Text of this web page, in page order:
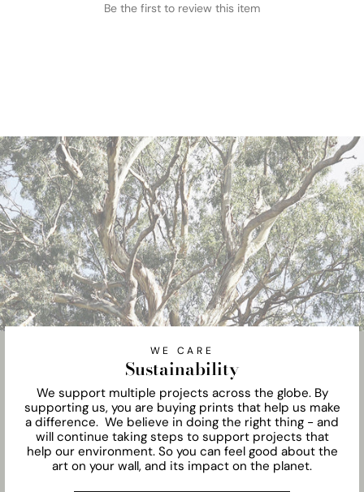
Be the first to review this item
WE CARE
Sustainability
We support multiple projects across the globe. By
supporting us, you are buying prints that help us make
a difference. We believe in doing the right thing - and
will continue taking steps to support projects that
help our environment. So you can feel good about the
art on your wall, and its impact on the planet.